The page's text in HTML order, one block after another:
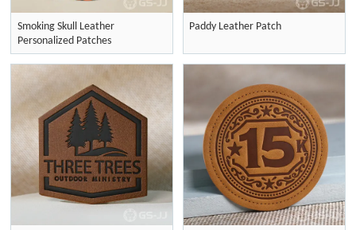
Smoking Skull Leather
Personalized Patches
Paddy Leather Patch